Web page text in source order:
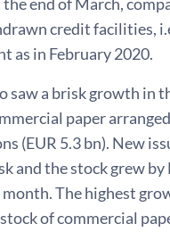
credit facilities,
as in February 2020.
saw a brisk growth in
paper
(EUR 5.3 bn). New
and the stock grew by
The highest
of commercial